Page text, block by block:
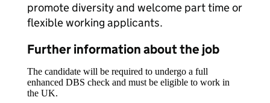
promote diversity and welcome part time or
flexible working applicants.
Further information about the job
The candidate will be required to undergo a full
enhanced DBS check and must be eligible to work in
the UK.